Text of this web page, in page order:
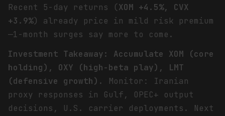
Recent 5-day returns (XOM +4.5%, CVX
+3.9%) already price in mild risk premium
—1-month surges say more to come.
Investment Takeaway: Accumulate XOM (core
holding), OXY (high-beta play), LMT
(defensive growth) . Monitor: Iranian
proxy responses in Gulf, OPEC+ output
decisions, U.S. carrier deployments. Next